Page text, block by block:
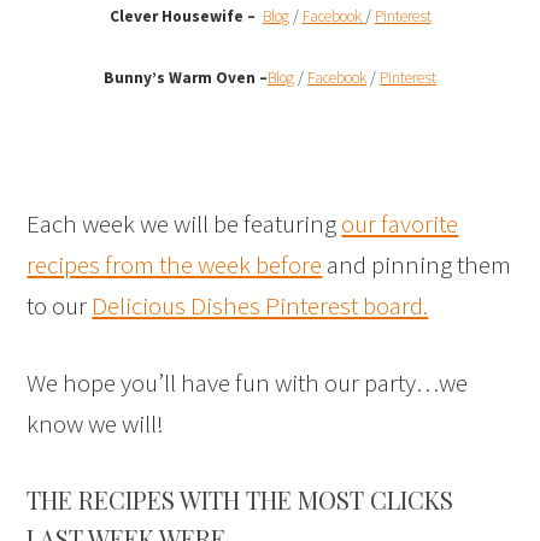
Clever Housewife – Blog/ Facebook/ Pinterest
Bunny’s Warm Oven –Blog/ Facebook/ Pinterest
Each week we will be featuringour favorite
recipes from the week before and pinning them
to our Delicious Dishes Pinterest board.
We hope you’ll have fun with our party…we
know we will!
THE RECIPES WITH THE MOST CLICKS